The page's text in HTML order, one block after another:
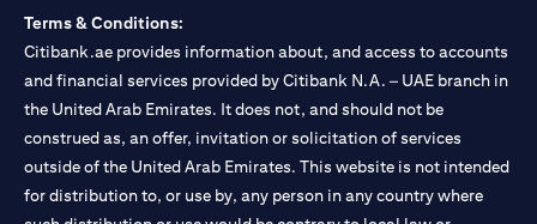
Terms & Conditions:
Citibank.ae provides information about, and access to accounts
and financial services provided by Citibank N.A. – UAE branch in
the United Arab Emirates. It does not, and should not be
construed as, an offer, invitation or solicitation of services
outside of the United Arab Emirates. This website is not intended
for distribution to, or use by, any person in any country where